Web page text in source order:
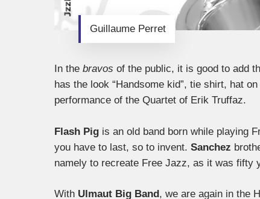
Guillaume Perret
In the bravos of the public, it is good to add
has the look “Handsome kid”, tie shirt, hat
performance of the Quartet of Erik Truffaz.
Flash Pig is an old band born while playing
you have to last, so to invent. Sanchez
namely to recreate Free Jazz, as it was fifty
With Ulmaut Big Band , we are again in the